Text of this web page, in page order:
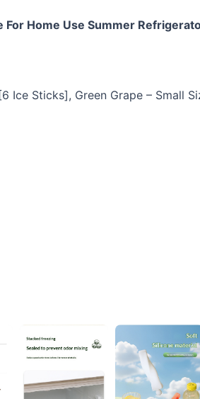
For Home Use Summer
Ice Sticks], Green Grape – Small